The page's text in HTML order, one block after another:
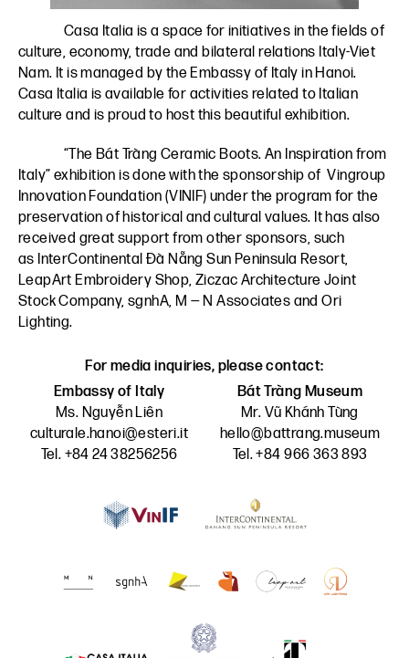
Casa Italia is a space for initiatives in the fields of
culture, economy, trade and bilateral relations Italy-Viet
Nam. It is managed by the Embassy of Italy in Hanoi.
Casa Italia is available for activities related to Italian
culture and is proud to host this beautiful exhibition.
“The Bát Tràng Ceramic Boots. An Inspiration from
Italy” exhibition is done with the sponsorship of Vingroup
Innovation Foundation (VINIF) under the program for the
preservation of historical and cultural values. It has also
received great support from other sponsors, such
as InterContinental Đà Nẵng Sun Peninsula Resort,
LeapArt Embroidery Shop,Ziczac Architecture Joint
Stock Company,sgnhA, M — N Associates andOri
Lighting.
For media inquiries, please contact:
Embassy of Italy
Ms. Nguyễn Liên
culturale.hanoi@esteri.it
Tel. +84 24 38256256
Bát Tràng Museum
Mr. Vũ Khánh Tùng
hello@battrang.museum
Tel. +84 966 363 893